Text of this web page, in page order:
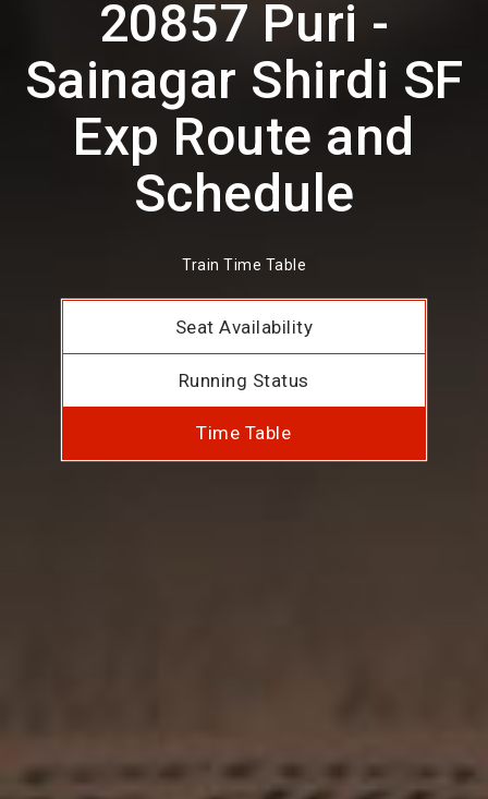
20857 Puri -
Sainagar Shirdi SF
Exp Route and
Schedule
Train Time Table
Seat Availability
Running Status
Time Table